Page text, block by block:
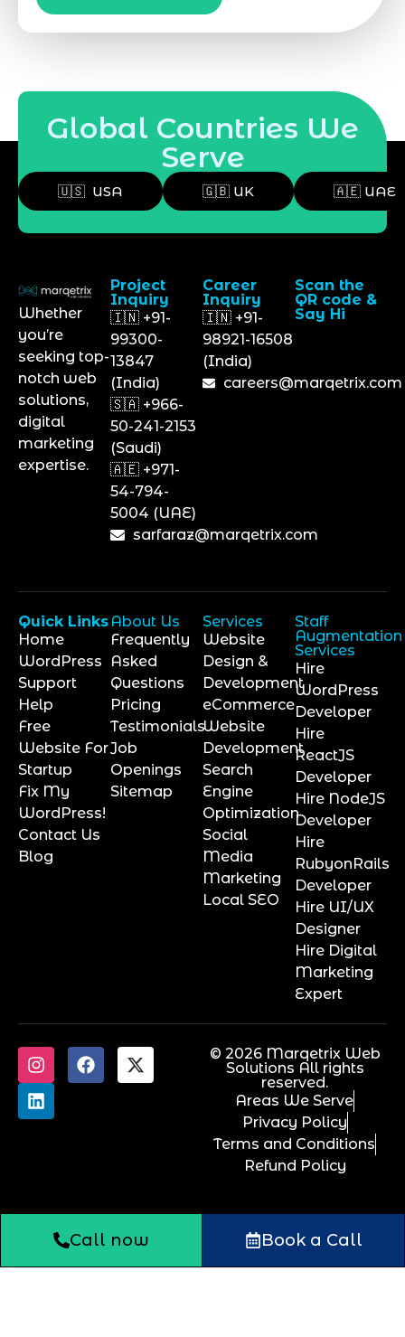
Global Countries We
Serve
🇺🇸 USA 🇬🇧 UK 🇦🇪 UAE
Whether
you’re
seeking top-
notch web
solutions,
digital
marketing
expertise.
Project
Inquiry
🇮🇳 +91-
99300-
13847
(India)
🇸🇦 +966-
50-241-2153
(Saudi)
🇦🇪 +971-
54-794-
5004 (UAE)
sarfaraz@marqetrix.com
Career
Inquiry
🇮🇳 +91-
98921-16508
(India)
careers@marqetrix.com
Scan the
QR code &
Say Hi
Quick Links
Home
WordPress
Support
Help
Free
Website For
Startup
Fix My
WordPress!
Contact Us
Blog
About Us
Frequently
Asked
Questions
Pricing
Testimonials
Job
Openings
Sitemap
Services
Website
Design &
Development
eCommerce
Website
Development
Search
Engine
Optimization
Social
Media
Marketing
Local SEO
Staff
Augmentation
Services
Hire
WordPress
Developer
Hire
ReactJS
Developer
Hire NodeJS
Developer
Hire
RubyonRails
Developer
Hire UI/UX
Designer
Hire Digital
Marketing
Expert
© 2026 Marqetrix Web
Solutions All rights
reserved.
Areas We Serve
Privacy Policy
Terms and Conditions
Refund Policy
Call now Book a Call